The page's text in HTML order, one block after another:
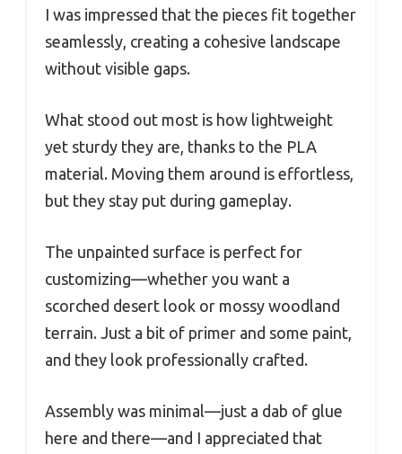
I was impressed that the pieces fit together
seamlessly, creating a cohesive landscape
without visible gaps.
What stood out most is how lightweight
yet sturdy they are, thanks to the PLA
material. Moving them around is effortless,
but they stay put during gameplay.
The unpainted surface is perfect for
customizing—whether you want a
scorched desert look or mossy woodland
terrain. Just a bit of primer and some paint,
and they look professionally crafted.
Assembly was minimal—just a dab of glue
here and there—and I appreciated that